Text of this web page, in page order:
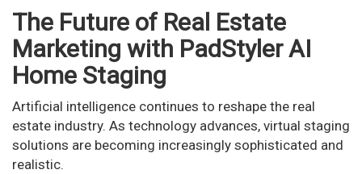
The Future of Real Estate
Marketing with PadStyler AI
Home Staging
Artificial intelligence continues to reshape the real
estate industry. As technology advances, virtual staging
solutions are becoming increasingly sophisticated and
realistic.